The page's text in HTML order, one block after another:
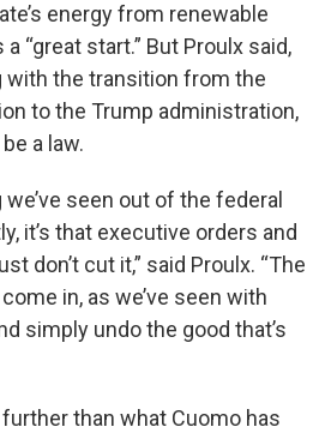
energy from renewable
“great start.” But Proulx said,
with the transition from the
to the Trump administration,
a law.
we’ve seen out of the federal
it’s that executive orders and
don’t cut it,” said Proulx. “The
in, as we’ve seen with
simply undo the good that’s
than what Cuomo has